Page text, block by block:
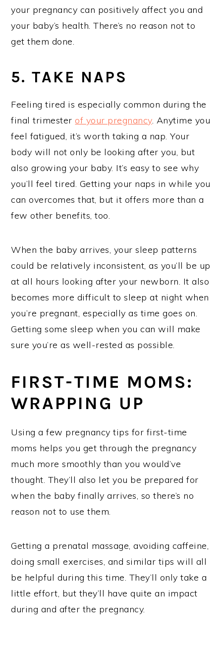
your pregnancy can positively affect you and
your baby’s health. There’s no reason not to
get them done.
5. TAKE NAPS
Feeling tired is especially common during the
final trimesterof your pregnancy. Anytime you
feel fatigued, it’s worth taking a nap. Your
body will not only be looking after you, but
also growing your baby. It’s easy to see why
you’ll feel tired. Getting your naps in while you
can overcomes that, but it offers more than a
few other benefits, too.
When the baby arrives, your sleep patterns
could be relatively inconsistent, as you’ll be up
at all hours looking after your newborn. It also
becomes more difficult to sleep at night when
you’re pregnant, especially as time goes on.
Getting some sleep when you can will make
sure you’re as well-rested as possible.
FIRST-TIME MOMS:
WRAPPING UP
Using a few pregnancy tips for first-time
moms helps you get through the pregnancy
much more smoothly than you would’ve
thought. They’ll also let you be prepared for
when the baby finally arrives, so there’s no
reason not to use them.
Getting a prenatal massage, avoiding caffeine,
doing small exercises, and similar tips will all
be helpful during this time. They’ll only take a
little effort, but they’ll have quite an impact
during and after the pregnancy.